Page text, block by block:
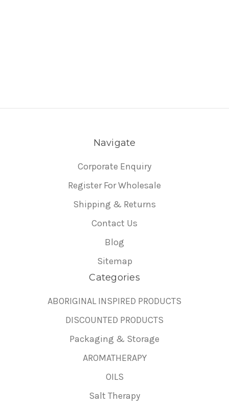
Navigate
Corporate Enquiry
Register For Wholesale
Shipping & Returns
Contact Us
Blog
Sitemap
Categories
ABORIGINAL INSPIRED PRODUCTS
DISCOUNTED PRODUCTS
Packaging & Storage
AROMATHERAPY
OILS
Salt Therapy